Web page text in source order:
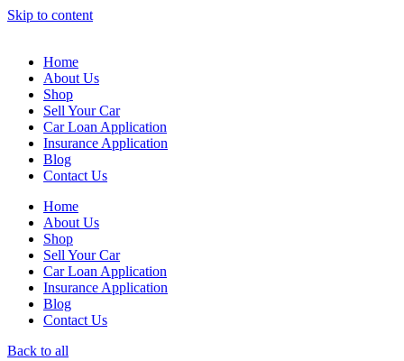
Skip to content
Home
About Us
Shop
Sell Your Car
Car Loan Application
Insurance Application
Blog
Contact Us
Home
About Us
Shop
Sell Your Car
Car Loan Application
Insurance Application
Blog
Contact Us
Back to all